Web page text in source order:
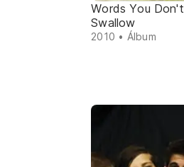
Words You Don't
Swallow
2010 • Álbum